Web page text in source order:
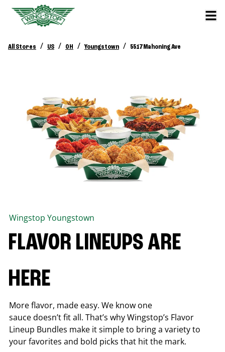
All Stores / US / OH / Youngstown / 5517 Mahoning Ave
Wingstop Youngstown
FLAVOR LINEUPS ARE
HERE
More flavor, made easy. We know one
sauce doesn’t fit all. That’s why Wingstop’s Flavor
Lineup Bundles make it simple to bring a variety to
your favorites and bold picks that hit the mark.